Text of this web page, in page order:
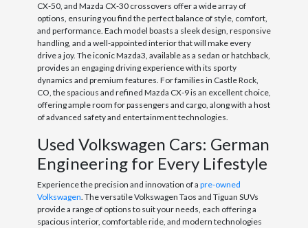
CX-50, and Mazda CX-30 crossovers offer a wide array of
options, ensuring you find the perfect balance of style, comfort,
and performance. Each model boasts a sleek design, responsive
handling, and a well-appointed interior that will make every
drive a joy. The iconic Mazda3, available as a sedan or hatchback,
provides an engaging driving experience with its sporty
dynamics and premium features. For families in Castle Rock,
CO, the spacious and refined Mazda CX-9 is an excellent choice,
offering ample room for passengers and cargo, along with a host
of advanced safety and entertainment technologies.
Used Volkswagen Cars: German
Engineering for Every Lifestyle
Experience the precision and innovation of a pre-owned
Volkswagen. The versatile Volkswagen Taos and Tiguan SUVs
provide a range of options to suit your needs, each offering a
spacious interior, comfortable ride, and modern technologies